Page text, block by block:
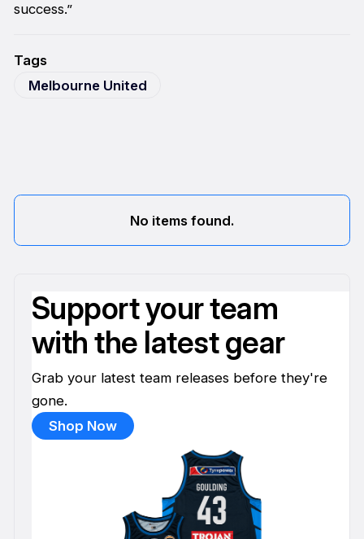
success.”
Tags
Melbourne United
No items found.
Support your team
with the latest gear
Grab your latest team releases before they're
gone.
Shop Now